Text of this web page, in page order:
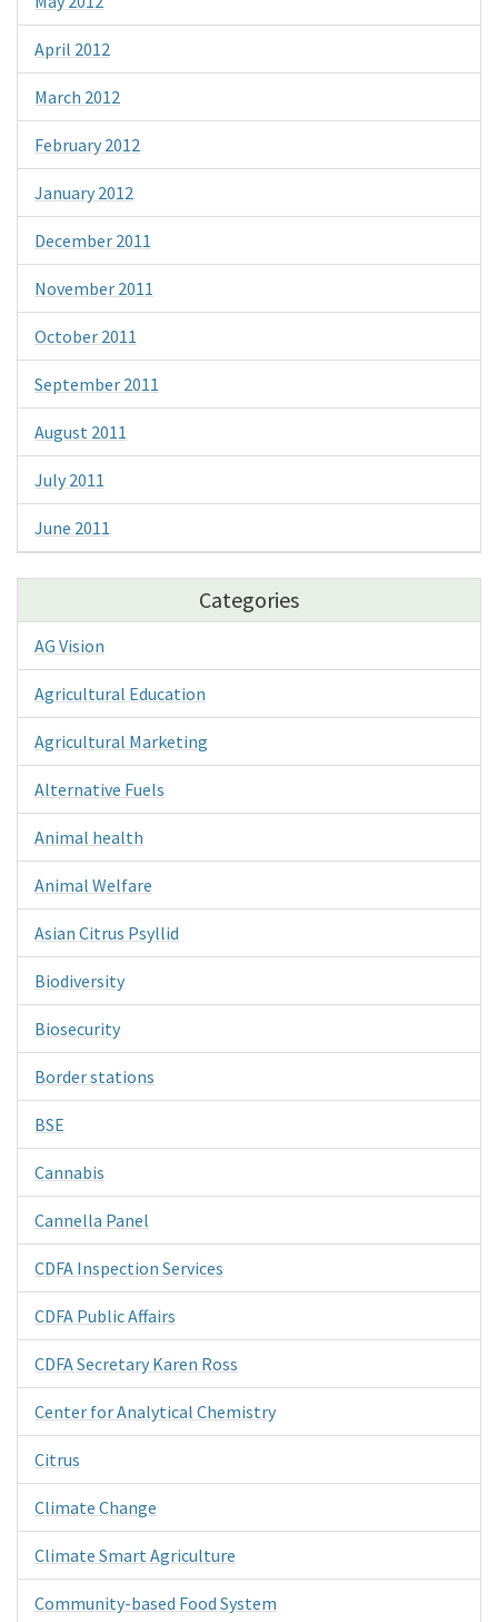
April 2012
March 2012
February 2012
January 2012
December 2011
November 2011
October 2011
September 2011
August 2011
July 2011
June 2011
Categories
AG Vision
Agricultural Education
Agricultural Marketing
Alternative Fuels
Animal health
Animal Welfare
Asian Citrus Psyllid
Biodiversity
Biosecurity
Border stations
BSE
Cannabis
Cannella Panel
CDFA Inspection Services
CDFA Public Affairs
CDFA Secretary Karen Ross
Center for Analytical Chemistry
Citrus
Climate Change
Climate Smart Agriculture
Community-based Food System